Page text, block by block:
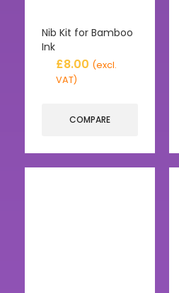
Nib Kit for Bamboo
Ink
£8.00 (excl.
VAT)
COMPARE